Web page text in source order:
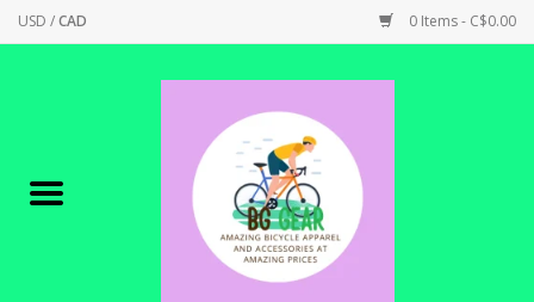
USD /CAD 0 Items - C$0.00
Canadian Made !